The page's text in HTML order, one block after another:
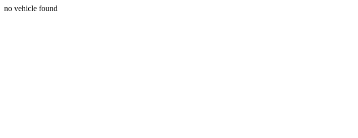
no vehicle found